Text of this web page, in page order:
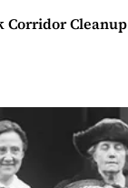
Corridor Cleanup